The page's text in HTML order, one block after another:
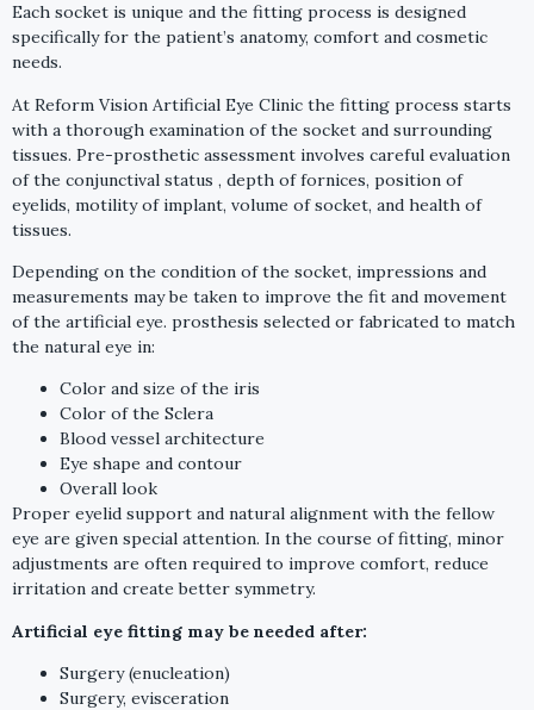
Each socket is unique and the fitting process is designed
specifically for the patient’s anatomy, comfort and cosmetic
needs.
At Reform Vision Artificial Eye Clinic the fitting process starts
with a thorough examination of the socket and surrounding
tissues. Pre-prosthetic assessment involves careful evaluation
of the conjunctival status , depth of fornices, position of
eyelids, motility of implant, volume of socket, and health of
tissues.
Depending on the condition of the socket, impressions and
measurements may be taken to improve the fit and movement
of the artificial eye. prosthesis selected or fabricated to match
the natural eye in:
Color and size of the iris
Color of the Sclera
Blood vessel architecture
Eye shape and contour
Overall look
Proper eyelid support and natural alignment with the fellow
eye are given special attention. In the course of fitting, minor
adjustments are often required to improve comfort, reduce
irritation and create better symmetry.
Artificial eye fitting may be needed after:
Surgery (enucleation)
Surgery, evisceration